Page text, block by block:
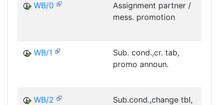
WB/0
Assignment partner /
mess. promotion
WB/1
Sub. cond.,cr. tab,
promo announ.
WB/2
Sub.cond.,change tbl,